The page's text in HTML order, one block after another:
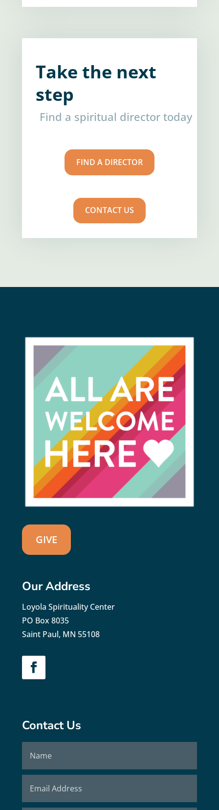
Take the next
step
Find a spiritual director today
FIND A DIRECTOR
CONTACT US
GIVE
Our Address
Loyola Spirituality Center
PO Box 8035
Saint Paul, MN 55108
Contact Us